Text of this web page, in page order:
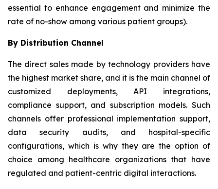
essential to enhance engagement and minimize the
rate of no-show among various patient groups).
By Distribution Channel
The direct sales made by technology providers have
the highest market share, and it is the main channel of
customized deployments, API integrations,
compliance support, and subscription models. Such
channels offer professional implementation support,
data security audits, and hospital-specific
configurations, which is why they are the option of
choice among healthcare organizations that have
regulated and patient-centric digital interactions.